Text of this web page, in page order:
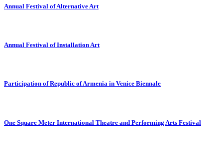
Annual Festival of Alternative Art
Annual Festival of Installation Art
Participation of Republic of Armenia in Venice Biennale
One Square Meter International Theatre and Performing Arts Festival